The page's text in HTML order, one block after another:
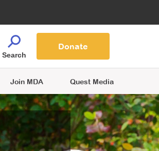
Join MDA Quest Media
Search
Donate